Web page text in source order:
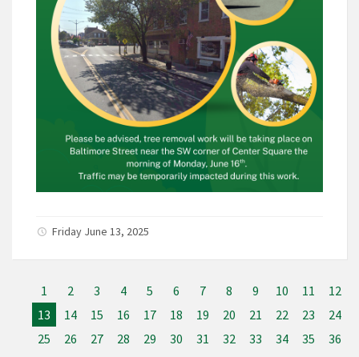
Friday June 13, 2025
1 2 3 4 5 6 7 8 9 10 11
12
13
14 15 16 17 18 19 20 21 22 23
24
25
26 27 28 29 30 31 32 33 34 35
36